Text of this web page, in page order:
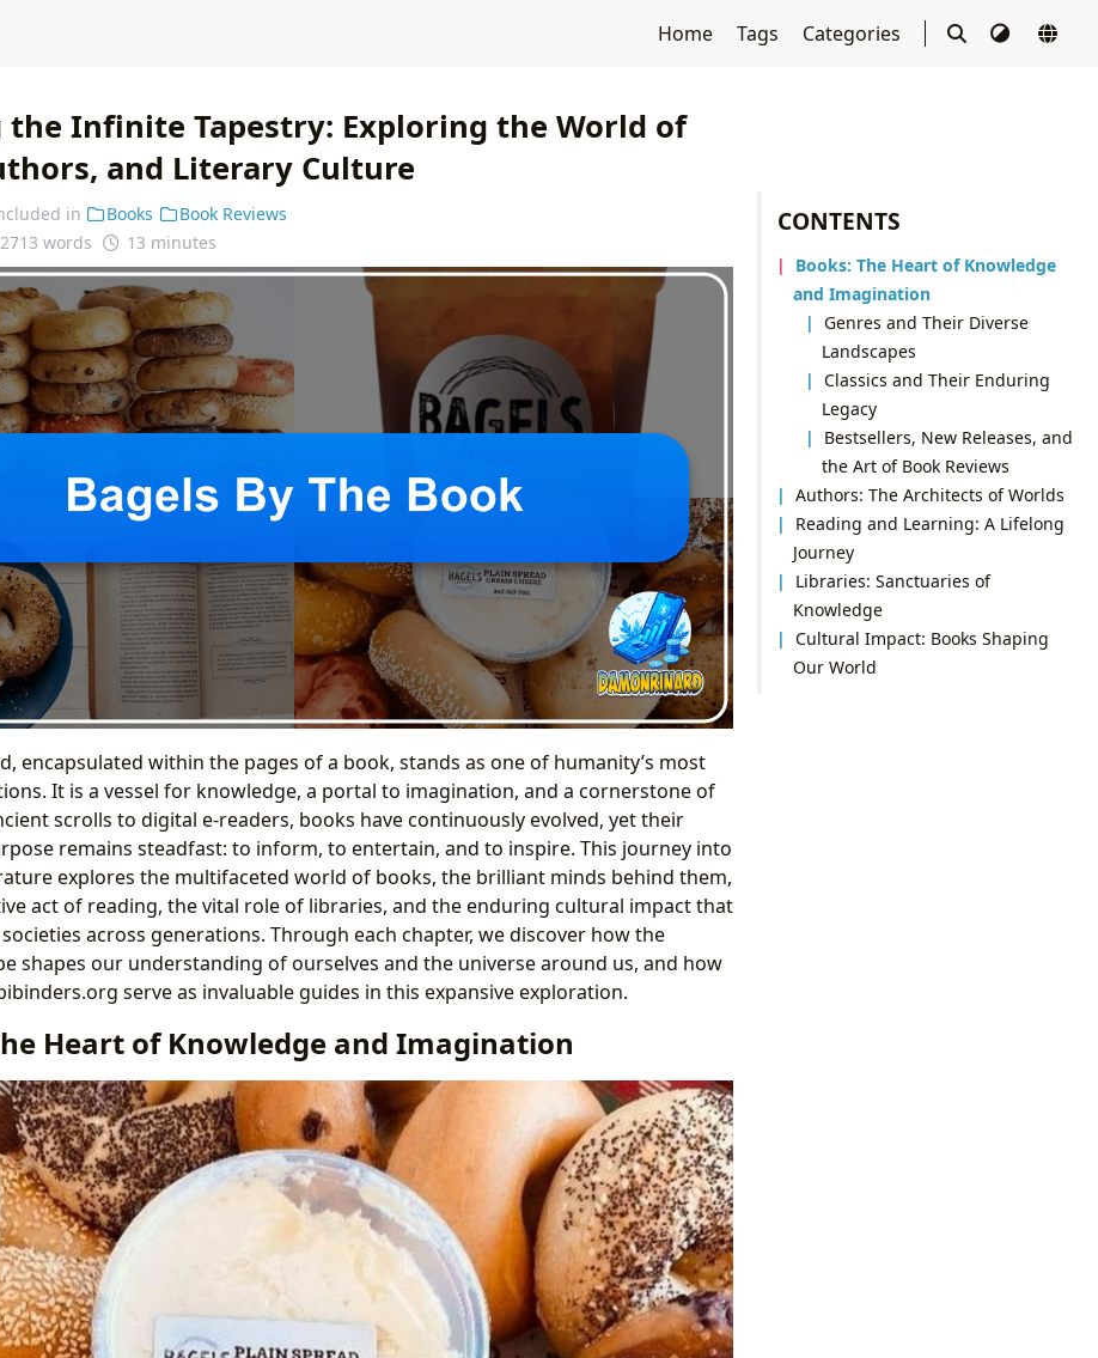
Home Tags Categories
CONTENTS
Books: The Heart of Knowledge
and Imagination
Genres and Their Diverse
Landscapes
Classics and Their Enduring
Legacy
Bestsellers, New Releases, and
the Art of Book Reviews
Authors: The Architects of Worlds
Reading and Learning: A Lifelong
Journey
Libraries: Sanctuaries of
Knowledge
Cultural Impact: Books Shaping
Our World
the Infinite Tapestry: Exploring the World of
and Literary Culture
in Books
Book Reviews
2713 words 13 minutes
encapsulated within the pages of a book, stands as one of humanity’s most
It is a vessel for knowledge, a portal to imagination, and a cornerstone of
scrolls to digital e-readers, books have continuously evolved, yet their
remains steadfast: to inform, to entertain, and to inspire. This journey into
explores the multifaceted world of books, the brilliant minds behind them,
act of reading, the vital role of libraries, and the enduring cultural impact that
across generations. Through each chapter, we discover how the
shapes our understanding of ourselves and the universe around us, and how
serve as invaluable guides in this expansive exploration.
Heart of Knowledge and Imagination